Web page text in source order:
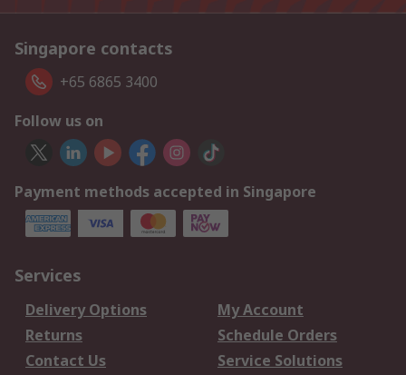
Singapore contacts
+65 6865 3400
Follow us on
Payment methods accepted in Singapore
Services
Delivery Options
My Account
Returns
Schedule Orders
Contact Us
Service Solutions